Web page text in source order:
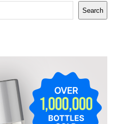
Search